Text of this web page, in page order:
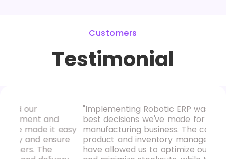
Customers
Testimonial
"Implementing Robotic ERP was one of the
best decisions we've made for our
manufacturing business. The comprehensive
product and inventory management tools
have allowed us to optimize our supply chain